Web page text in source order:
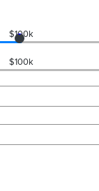
$100k
$100k